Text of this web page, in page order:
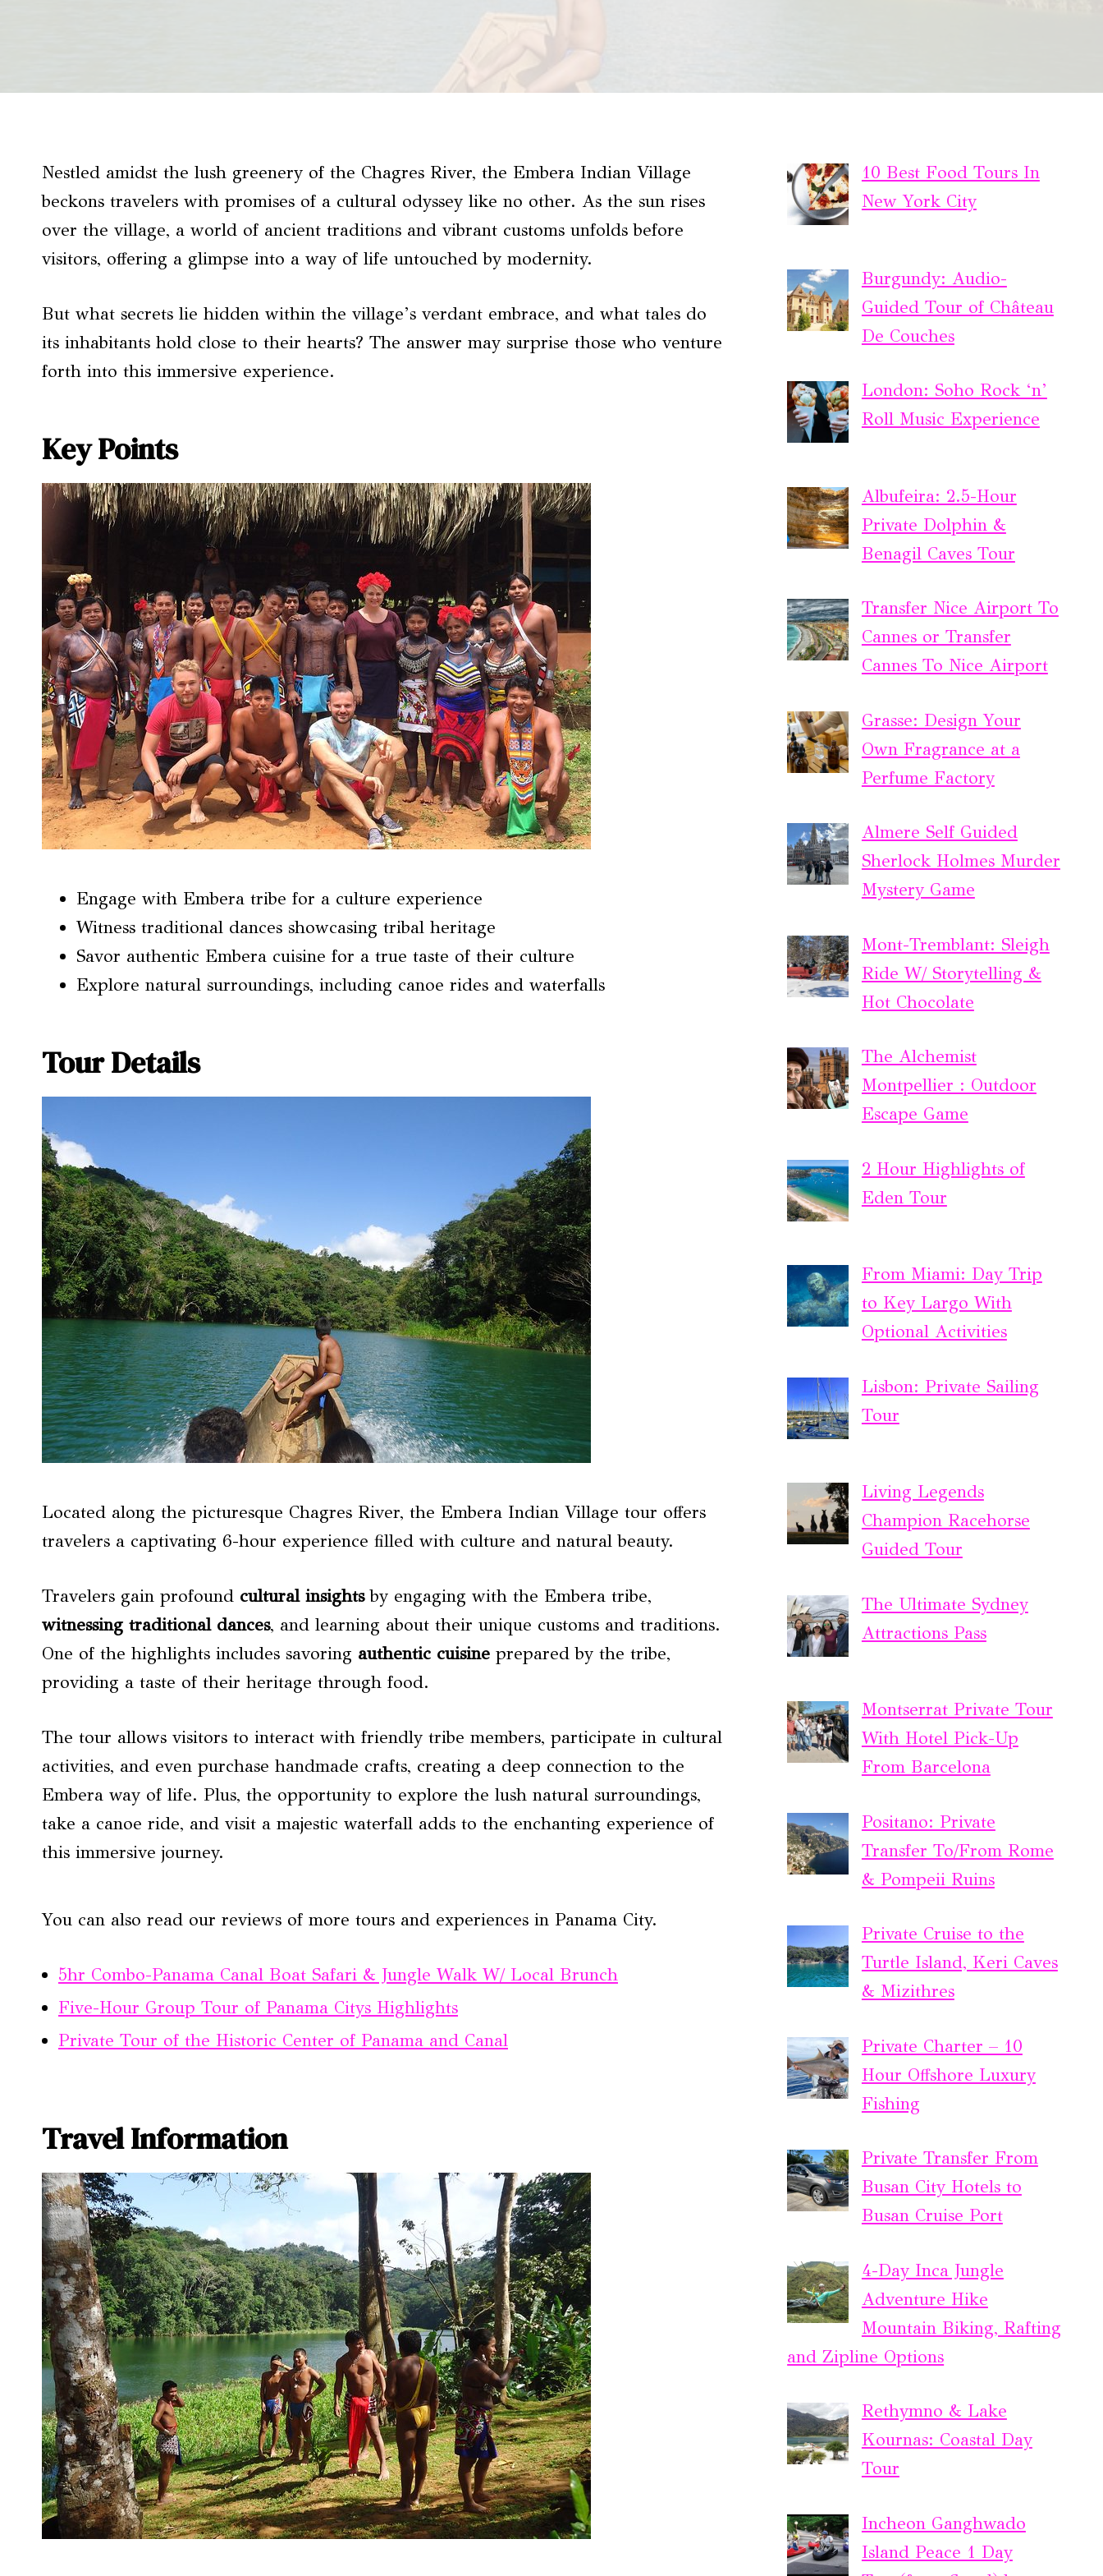
Nestled amidst the lush greenery of the Chagres River, the Embera Indian Village
beckons travelers with promises of a cultural odyssey like no other. As the sun rises
over the village, a world of ancient traditions and vibrant customs unfolds before
visitors, offering a glimpse into a way of life untouched by modernity.
But what secrets lie hidden within the village’s verdant embrace, and what tales do
its inhabitants hold close to their hearts? The answer may surprise those who venture
forth into this immersive experience.
Key Points
Engage with Embera tribe for a culture experience
Witness traditional dances showcasing tribal heritage
Savor authentic Embera cuisine for a true taste of their culture
Explore natural surroundings, including canoe rides and waterfalls
Tour Details
Located along the picturesque Chagres River, the Embera Indian Village tour offers
travelers a captivating 6-hour experience filled with culture and natural beauty.
Travelers gain profound cultural insightsby engaging with the Embera tribe,
witnessing traditional dances, and learning about their unique customs and traditions.
One of the highlights includes savoring authentic cuisine prepared by the tribe,
providing a taste of their heritage through food.
The tour allows visitors to interact with friendly tribe members, participate in cultural
activities, and even purchase handmade crafts, creating a deep connection to the
Embera way of life. Plus, the opportunity to explore the lush natural surroundings,
take a canoe ride, and visit a majestic waterfall adds to the enchanting experience of
this immersive journey.
You can also read our reviews of more tours and experiences in Panama City.
5hr Combo-Panama Canal Boat Safari & Jungle Walk W/ Local Brunch
Five-Hour Group Tour of Panama Citys Highlights
Private Tour of the Historic Center of Panama and Canal
Travel Information
10 Best Food Tours In
New York City
Burgundy: Audio-
Guided Tour of Château
De Couches
London: Soho Rock ‘n’
Roll Music Experience
Albufeira: 2.5-Hour
Private Dolphin &
Benagil Caves Tour
Transfer Nice Airport To
Cannes or Transfer
Cannes To Nice Airport
Grasse: Design Your
Own Fragrance at a
Perfume Factory
Almere Self Guided
Sherlock Holmes Murder
Mystery Game
Mont-Tremblant: Sleigh
Ride W/ Storytelling &
Hot Chocolate
The Alchemist
Montpellier : Outdoor
Escape Game
2 Hour Highlights of
Eden Tour
From Miami: Day Trip
to Key Largo With
Optional Activities
Lisbon: Private Sailing
Tour
Living Legends
Champion Racehorse
Guided Tour
The Ultimate Sydney
Attractions Pass
Montserrat Private Tour
With Hotel Pick-Up
From Barcelona
Positano: Private
Transfer To/From Rome
& Pompeii Ruins
Private Cruise to the
Turtle Island, Keri Caves
& Mizithres
Private Charter – 10
Hour Offshore Luxury
Fishing
Private Transfer From
Busan City Hotels to
Busan Cruise Port
4-Day Inca Jungle
Adventure Hike
Mountain Biking, Rafting
and Zipline Options
Rethymno & Lake
Kournas: Coastal Day
Tour
Incheon Ganghwado
Island Peace 1 Day